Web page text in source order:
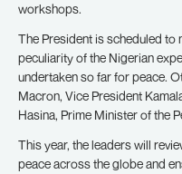
workshops.
The President is scheduled to
peculiarity of the Nigerian
undertaken so far for peace.
Macron, Vice President
Hasina, Prime Minister of the
This year, the leaders will
peace across the globe and